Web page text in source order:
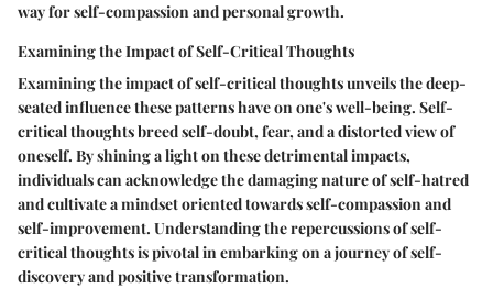
way for self-compassion and personal growth.
Examining the Impact of Self-Critical Thoughts
Examining the impact of self-critical thoughts unveils the deep-
seated influence these patterns have on one's well-being. Self-
critical thoughts breed self-doubt, fear, and a distorted view of
oneself. By shining a light on these detrimental impacts,
individuals can acknowledge the damaging nature of self-hatred
and cultivate a mindset oriented towards self-compassion and
self-improvement. Understanding the repercussions of self-
critical thoughts is pivotal in embarking on a journey of self-
discovery and positive transformation.